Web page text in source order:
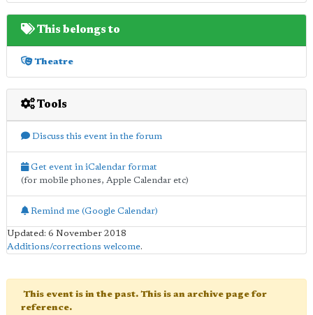
This belongs to
Theatre
Tools
Discuss this event in the forum
Get event in iCalendar format
(for mobile phones, Apple Calendar etc)
Remind me (Google Calendar)
Updated: 6 November 2018
Additions/corrections welcome.
This event is in the past. This is an archive page for
reference.